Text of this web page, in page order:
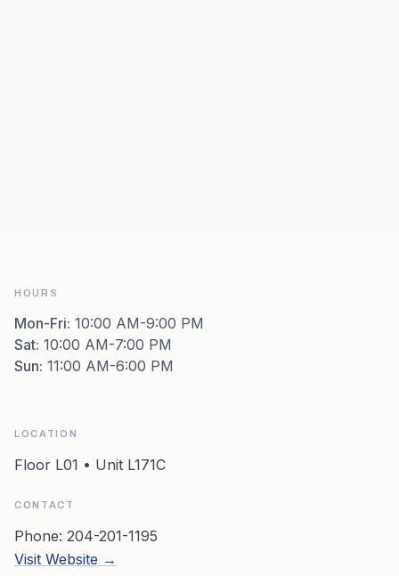
HOURS
Mon-Fri: 10:00 AM-9:00 PM
Sat: 10:00 AM-7:00 PM
Sun: 11:00 AM-6:00 PM
LOCATION
Floor L01 • Unit L171C
CONTACT
Phone: 204-201-1195
Visit Website →